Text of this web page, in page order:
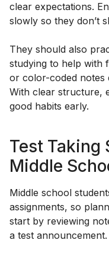
clear expectations.
slowly so they don’t
They should also
studying to help with
or color-coded notes
With clear structure,
good habits early.
Test Taking
Middle
Middle school
assignments, so
start by reviewing
a test announcement.